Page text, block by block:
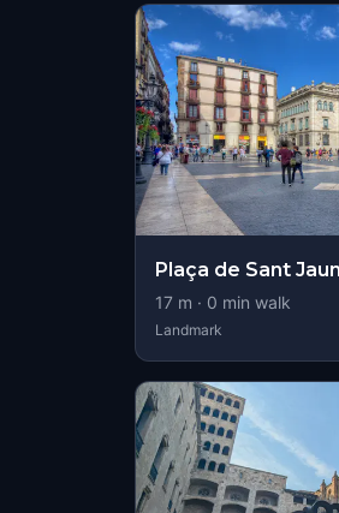
Plaça de Sant
17 m · 0 min walk
Landmark